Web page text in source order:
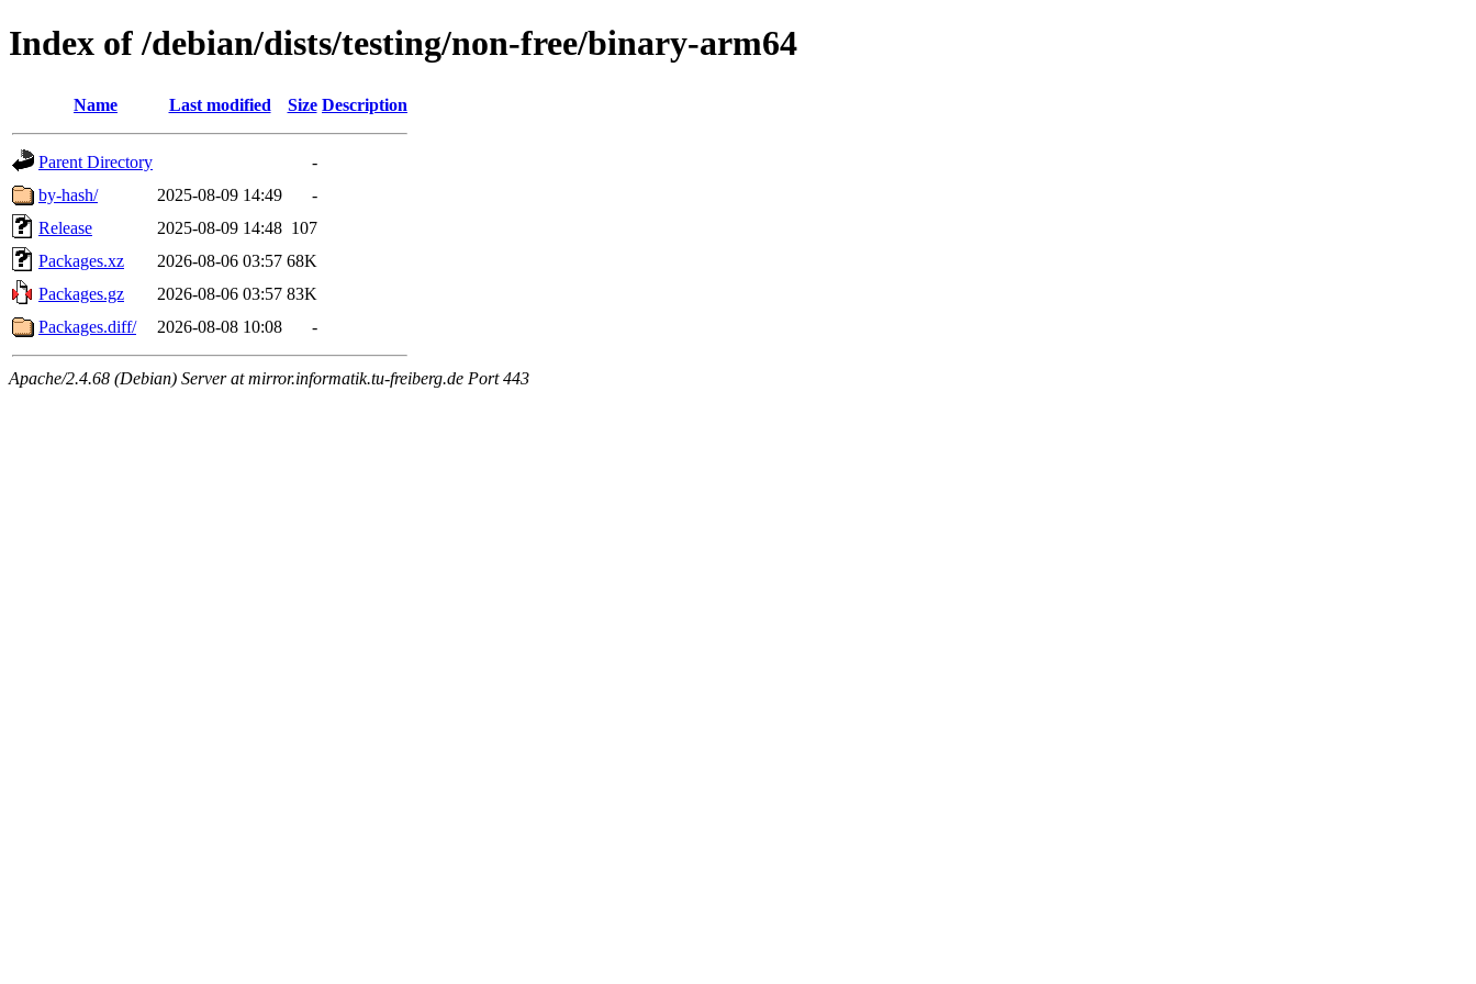
Index of /debian/dists/testing/non-free/binary-arm64
Name Last modified Size Description
Parent Directory
-
by-hash/
2025-08-09 14:49
-
Release
2025-08-09 14:48 107
Packages.xz
2026-08-06 03:57 68K
Packages.gz
2026-08-06 03:57 83K
Packages.diff/
2026-08-08 10:08 -
Apache/2.4.68 (Debian) Server at mirror.informatik.tu-freiberg.de Port 443